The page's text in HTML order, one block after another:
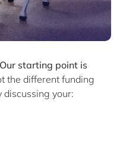
Our starting point is
the different funding
your: